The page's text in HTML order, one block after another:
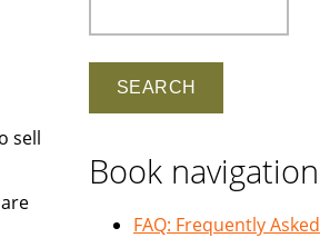
sell
Book navigation
FAQ: Frequently Asked